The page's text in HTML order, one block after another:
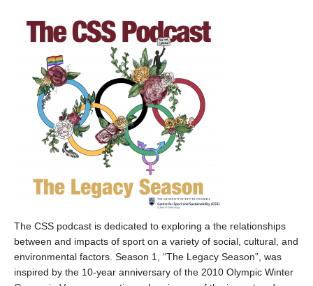
The CSS podcast is dedicated to exploring a the relationships
between and impacts of sport on a variety of social, cultural, and
environmental factors. Season 1, “The Legacy Season”, was
inspired by the 10-year anniversary of the 2010 Olympic Winter